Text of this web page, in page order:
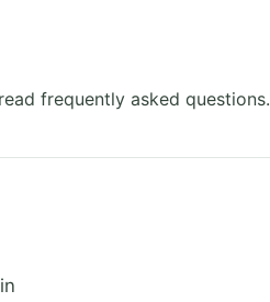
frequently asked questions.